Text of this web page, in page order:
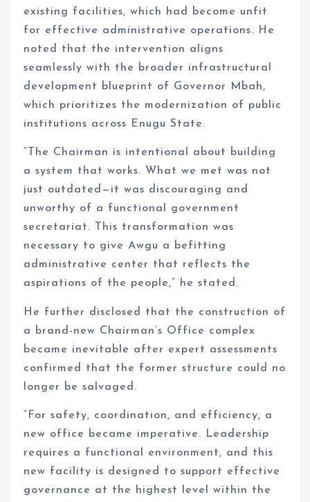
existing facilities, which had become unfit
for effective administrative operations. He
noted that the intervention aligns
seamlessly with the broader infrastructural
development blueprint of Governor Mbah,
which prioritizes the modernization of public
institutions across Enugu State.
“The Chairman is intentional about building
a system that works. What we met was not
just outdated—it was discouraging and
unworthy of a functional government
secretariat. This transformation was
necessary to give Awgu a befitting
administrative center that reflects the
aspirations of the people,” he stated.
He further disclosed that the construction of
a brand-new Chairman’s Office complex
became inevitable after expert assessments
confirmed that the former structure could no
longer be salvaged.
“For safety, coordination, and efficiency, a
new office became imperative. Leadership
requires a functional environment, and this
new facility is designed to support effective
governance at the highest level within the